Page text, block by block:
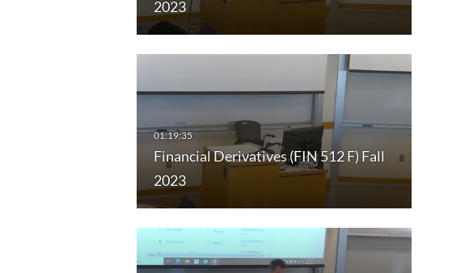
2023
Financial Derivatives (FIN 512 F) Fall
2023